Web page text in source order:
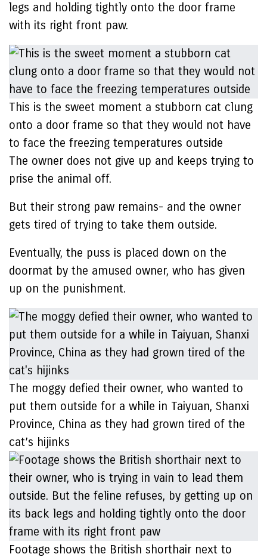
legs and holding tightly onto the door frame
with its right front paw.
This is the sweet moment a stubborn cat clung
onto a door frame so that they would not have
to face the freezing temperatures outside
The owner does not give up and keeps trying to
prise the animal off.
But their strong paw remains- and the owner
gets tired of trying to take them outside.
Eventually, the puss is placed down on the
doormat by the amused owner, who has given
up on the punishment.
The moggy defied their owner, who wanted to
put them outside for a while in Taiyuan, Shanxi
Province, China as they had grown tired of the
cat’s hijinks
Footage shows the British shorthair next to